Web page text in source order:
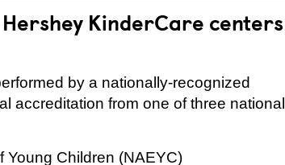
KinderCare centers
by a nationally-recognized
accreditation from one of three national
Young Children (NAEYC)